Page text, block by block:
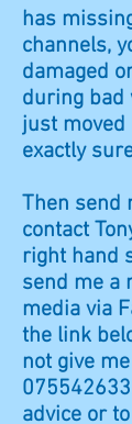
has
channels,
damaged
during bad
just moved
exactly
Then send
contact
right hand
send me a
media via
the link
not give
advice or